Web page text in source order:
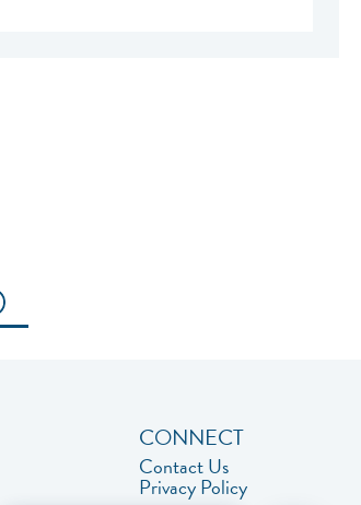
CONNECT
Contact Us
Privacy Policy